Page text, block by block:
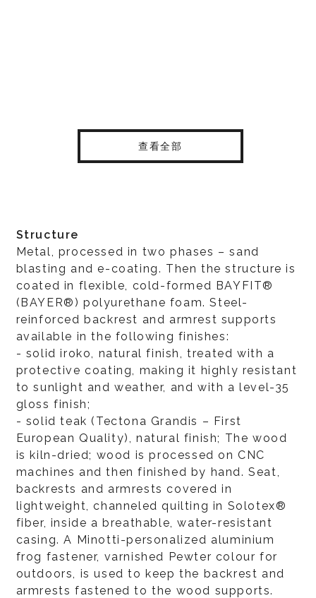
查看全部
Structure
Metal, processed in two phases – sand
blasting and e-coating. Then the structure is
coated in flexible, cold-formed BAYFIT®
(BAYER®) polyurethane foam. Steel-
reinforced backrest and armrest supports
available in the following finishes:
- solid iroko, natural finish, treated with a
protective coating, making it highly resistant
to sunlight and weather, and with a level-35
gloss finish;
- solid teak (Tectona Grandis – First
European Quality), natural finish; The wood
is kiln-dried; wood is processed on CNC
machines and then finished by hand. Seat,
backrests and armrests covered in
lightweight, channeled quilting in Solotex®
fiber, inside a breathable, water-resistant
casing. A Minotti-personalized aluminium
frog fastener, varnished Pewter colour for
outdoors, is used to keep the backrest and
armrests fastened to the wood supports.